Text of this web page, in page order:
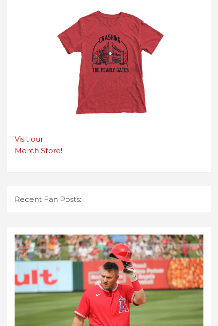
Visit our
Merch Store!
Recent Fan Posts: